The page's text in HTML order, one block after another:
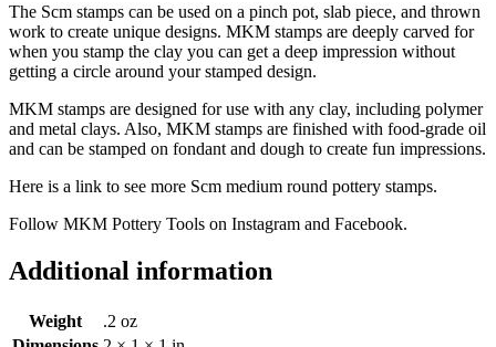
The Scm stamps can be used on a pinch pot, slab piece, and thrown
work to create unique designs. MKM stamps are deeply carved for
when you stamp the clay you can get a deep impression without
getting a circle around your stamped design.
MKM stamps are designed for use with any clay, including polymer
and metal clays. Also, MKM stamps are finished with food-grade oil
and can be stamped on fondant and dough to create fun impressions.
Here is a link to see more Scm medium round pottery stamps.
Follow MKM Pottery Tools on Instagram and Facebook.
Additional information
Weight
.2 oz